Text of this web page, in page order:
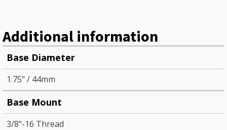
Additional information
Base Diameter
1.75" / 44mm
Base Mount
3/8"-16 Thread